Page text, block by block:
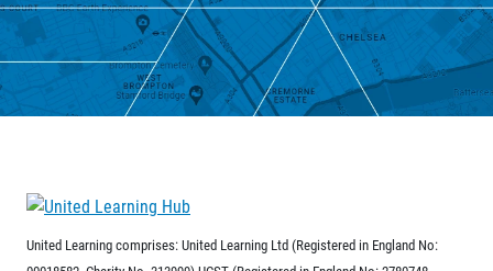
United Learning comprises: United Learning Ltd (Registered in England No: